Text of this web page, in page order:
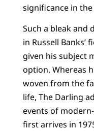
significance in
Such a bleak and
in Russell Banks’
given his subject
option. Whereas
woven from the
life, The Darling
events of
first arrives in